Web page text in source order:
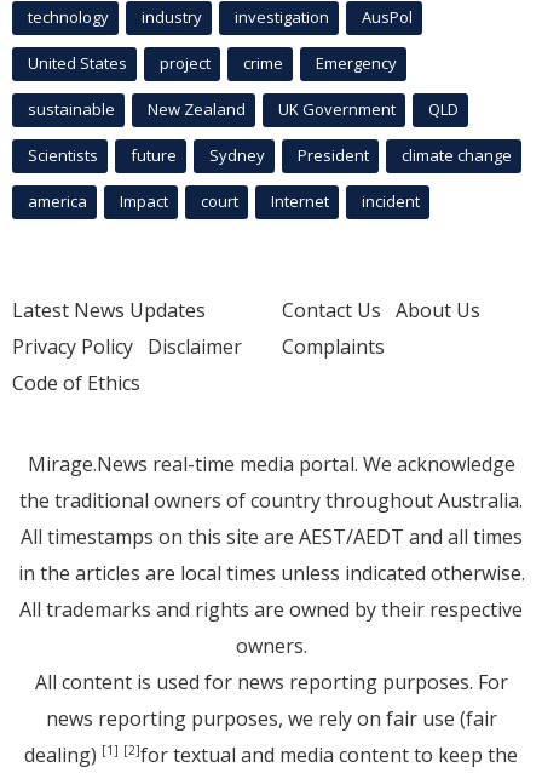
technology industry investigation AusPol
United States project crime Emergency
sustainable New Zealand UK Government QLD
Scientists future Sydney President climate change
america Impact court Internet incident
Latest News Updates
Privacy Policy Disclaimer
Code of Ethics
Contact Us About Us
Complaints
Mirage.News real-time media portal. We acknowledge
the traditional owners of country throughout Australia.
All timestamps on this site are AEST/AEDT and all times
in the articles are local times unless indicated otherwise.
All trademarks and rights are owned by their respective
owners.
All content is used for news reporting purposes. For
news reporting purposes, we rely on fair use (fair
dealing) [1] [2]for textual and media content to keep the